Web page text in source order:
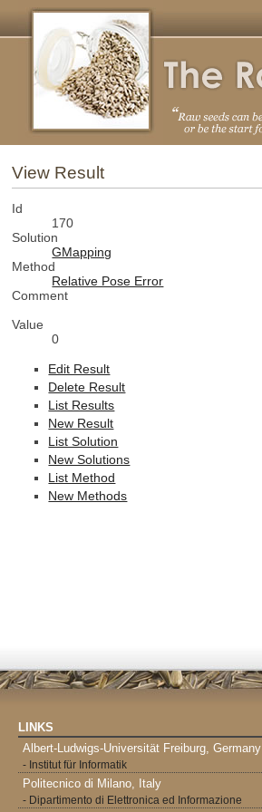
View Result
Id
170
Solution
GMapping
Method
Relative Pose Error
Comment
Value
0
Edit Result
Delete Result
List Results
New Result
List Solution
New Solutions
List Method
New Methods
LINKS
Albert-Ludwigs-Universität Freiburg, Germany
- Institut für Informatik
Politecnico di Milano, Italy
- Dipartimento di Elettronica ed Informazione